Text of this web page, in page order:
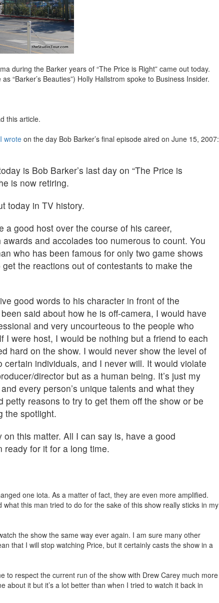
during the Barker years of “The Price is Right” came out today.
“Barker’s Beauties”) Holly Hallstrom spoke to Business Insider.
this article.
wrote on the day Bob Barker’s final episode aired on June 15, 2007:
is Bob Barker’s last day on “The Price is
is now retiring.
today in TV history.
a good host over the course of his career,
and accolades too numerous to count. You
who has been famous for only two game shows
the reactions out of contestants to make the
good words to his character in front of the
said about how he is off-camera, I would have
and very uncourteous to the people who
I were host, I would be nothing but a friend to each
hard on the show. I would never show the level of
certain individuals, and I never will. It would violate
director but as a human being. It’s just my
every person’s unique talents and what they
petty reasons to try to get them off the show or be
the spotlight.
on this matter. All I can say is, have a good
ready for it for a long time.
one iota. As a matter of fact, they are even more amplified.
this man tried to do for the sake of this show really sticks in my
the show the same way ever again. I am sure many other
that I will stop watching Price, but it certainly casts the show in a
to respect the current run of the show with Drew Carey much more
about it but it’s a lot better than when I tried to watch it back in